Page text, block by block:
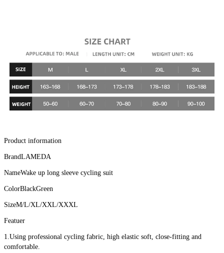
Product information
BrandLAMEDA
NameWake up long sleeve cycling suit
ColorBlackGreen
SizeM/L/XL/XXL/XXXL
Featuer
1.Using professional cycling fabric, high elastic soft, close-fitting and
comfortable.